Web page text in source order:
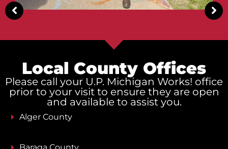
Local County Offices
Please call your U.P. Michigan Works! office
prior to your visit to ensure they are open
and available to assist you.
Alger County
Baraga County